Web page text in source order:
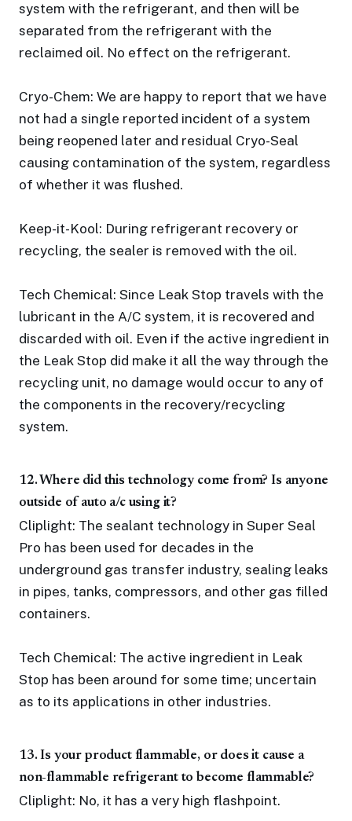
system with the refrigerant, and then will be
separated from the refrigerant with the
reclaimed oil. No effect on the refrigerant.
Cryo-Chem: We are happy to report that we have
not had a single reported incident of a system
being reopened later and residual Cryo-Seal
causing contamination of the system, regardless
of whether it was flushed.
Keep-it-Kool: During refrigerant recovery or
recycling, the sealer is removed with the oil.
Tech Chemical: Since Leak Stop travels with the
lubricant in the A/C system, it is recovered and
discarded with oil. Even if the active ingredient in
the Leak Stop did make it all the way through the
recycling unit, no damage would occur to any of
the components in the recovery/recycling
system.
12. Where did this technology come from? Is anyone
outside of auto a/c using it?
Cliplight: The sealant technology in Super Seal
Pro has been used for decades in the
underground gas transfer industry, sealing leaks
in pipes, tanks, compressors, and other gas filled
containers.
Tech Chemical: The active ingredient in Leak
Stop has been around for some time; uncertain
as to its applications in other industries.
13. Is your product flammable, or does it cause a
non-flammable refrigerant to become flammable?
Cliplight: No, it has a very high flashpoint.